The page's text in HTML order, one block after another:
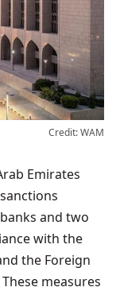
Credit: WAM
and two
with the
the Foreign
measures